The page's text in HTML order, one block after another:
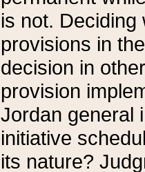
is not.
provisions in
decision in
provision
Jordan general
initiative
its nature?